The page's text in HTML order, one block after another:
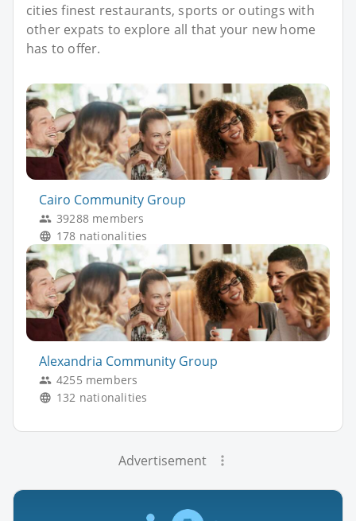
cities finest restaurants, sports or outings with
other expats to explore all that your new home
has to offer.
Cairo Community Group
39288 members
178 nationalities
Alexandria Community Group
4255 members
132 nationalities
Advertisement